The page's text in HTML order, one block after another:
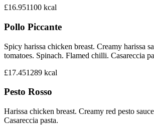
£16.951100 kcal
Pollo Piccante
Spicy harissa chicken breast. Creamy harissa
tomatoes. Spinach. Flamed chilli. Casareccia
£17.451289 kcal
Pesto Rosso
Harissa chicken breast. Creamy red pesto
Casareccia pasta.